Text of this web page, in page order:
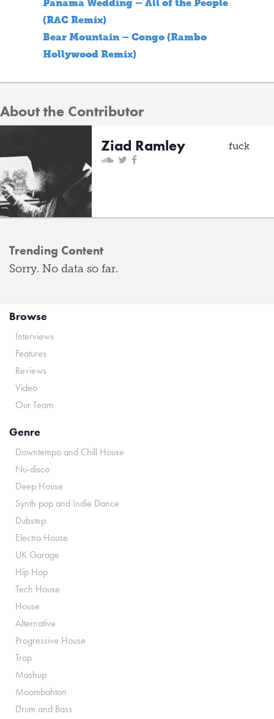
Panama Wedding – All of the People
(RAC Remix)
Bear Mountain – Congo (Rambo
Hollywood Remix)
About the Contributor
Ziad Ramley
fuck
Trending Content
Sorry. No data so far.
Browse
Interviews
Features
Reviews
Video
Our Team
Genre
Downtempo and Chill House
Nu-disco
Deep House
Synth pop and Indie Dance
Dubstep
Electro House
UK Garage
Hip Hop
Tech House
House
Alternative
Progressive House
Trap
Mashup
Moombahton
Drum and Bass